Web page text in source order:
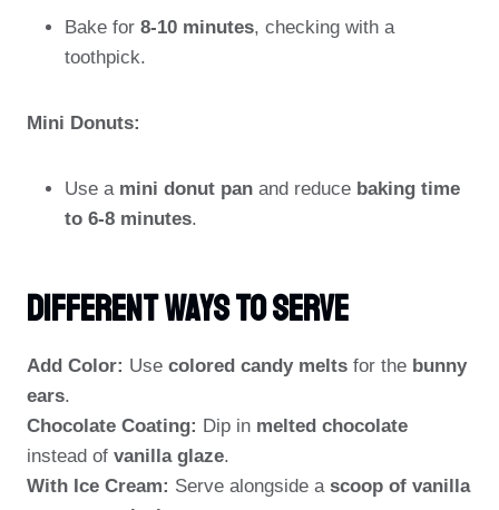
Bake for 8-10 minutes, checking with a
toothpick.
Mini Donuts:
Use a mini donut pan and reduce baking time
to 6-8 minutes.
Different Ways To Serve
Add Color: Use colored candy melts for the bunny
ears.
Chocolate Coating: Dip in melted chocolate
instead of vanilla glaze.
With Ice Cream: Serve alongside a scoop of vanilla